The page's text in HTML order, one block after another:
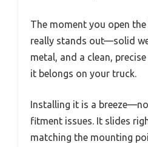
The moment you open
really stands out—solid
metal, and a clean,
it belongs on your truck.
Installing it is a
fitment issues. It slides
matching the mounting